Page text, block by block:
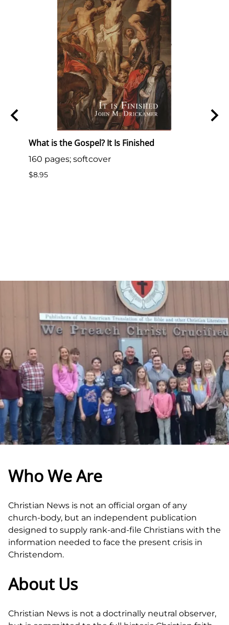
What is the Gospel? It Is Finished
160 pages; softcover
$8.95
Who We Are
Christian News is not an official organ of any
church-body, but an independent publication
designed to supply rank-and-file Christians with the
information needed to face the present crisis in
Christendom.
About Us
Christian News is not a doctrinally neutral observer,